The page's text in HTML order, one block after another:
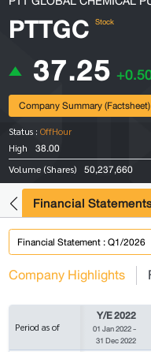
PTTGC Stock
37.25
Company Summary (Factsheet)
Status : OffHour
High
38.00
Volume (Shares) 50,237,660
Financial
Financial Statement : Q1/2026
Company Highlights
Period as of
Y/E 2022
01 Jan 2022 -
31 Dec 2022